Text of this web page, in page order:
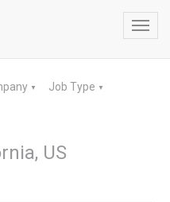
▼ Job Type ▼
US